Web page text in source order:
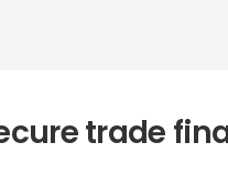
trade